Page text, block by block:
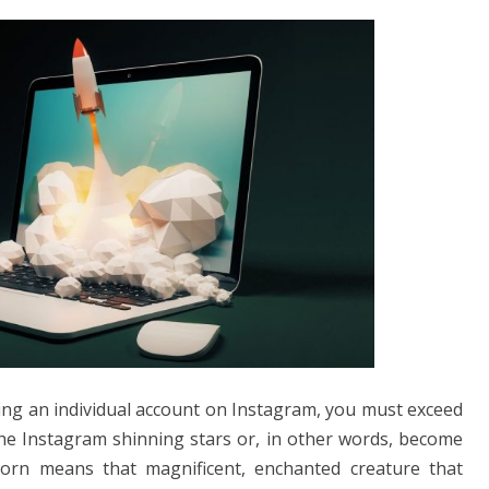
an individual account on Instagram, you must exceed
Instagram shinning stars or, in other words, become
means that magnificent, enchanted creature that